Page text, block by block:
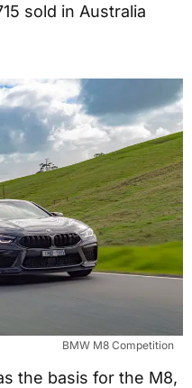
sold in Australia
BMW M8 Competition
the basis for the M8,